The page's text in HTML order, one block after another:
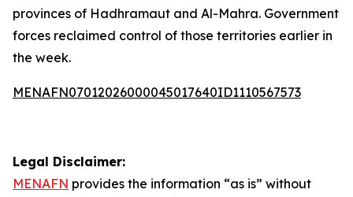
provinces of Hadhramaut and Al-Mahra. Government
forces reclaimed control of those territories earlier in
the week.
MENAFN07012026000045017640ID1110567573
Legal Disclaimer:
MENAFN provides the information “as is” without